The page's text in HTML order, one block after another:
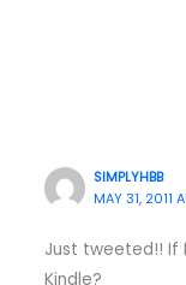
SIMPLYHBB
MAY 31, 2011
Just tweeted!! If
Kindle?